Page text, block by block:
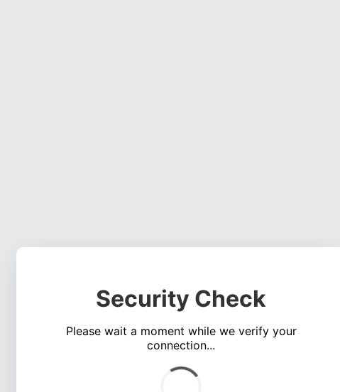
Security Check
Please wait a moment while we verify your
connection...